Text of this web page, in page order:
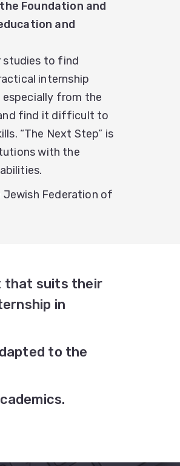
Foundation and
and
studies to find
internship
especially from the
find it difficult to
“The Next Step” is
with the
Jewish Federation of
that suits their
in
to the